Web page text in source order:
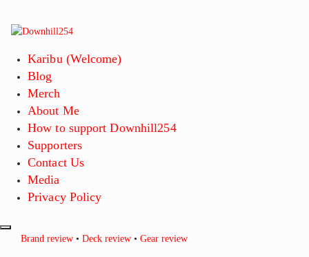
content
Karibu (Welcome)
Blog
Merch
About Me
How to support Downhill254
Supporters
Contact Us
Media
Privacy Policy
Brand review • Deck review • Gear review